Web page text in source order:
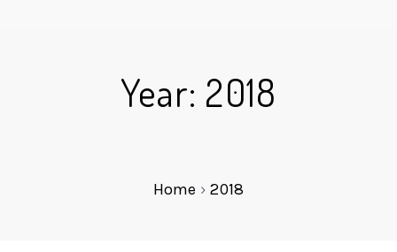
Year: 2018
Home › 2018